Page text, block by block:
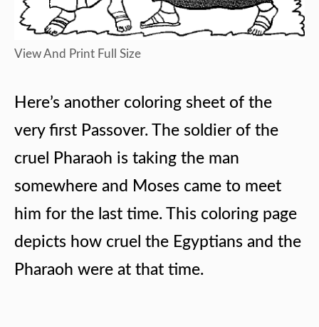
View And Print Full Size
Here’s another coloring sheet of the
very first Passover. The soldier of the
cruel Pharaoh is taking the man
somewhere and Moses came to meet
him for the last time. This coloring page
depicts how cruel the Egyptians and the
Pharaoh were at that time.